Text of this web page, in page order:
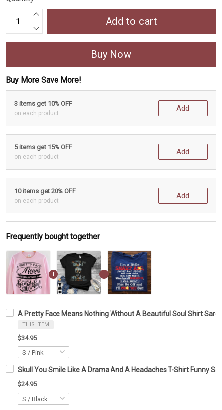
Add to cart
Buy Now
Buy More Save More!
3 items get 10% OFF
on each product
Add
5 items get 15% OFF
on each product
Add
10 items get 20% OFF
on each product
Add
Frequently bought together
A Pretty Face Means Nothing Without A Beautiful Soul Shirt
THIS ITEM
$34.95
Skull You Smile Like A Drama And A Headaches T-Shirt Funny
$24.95